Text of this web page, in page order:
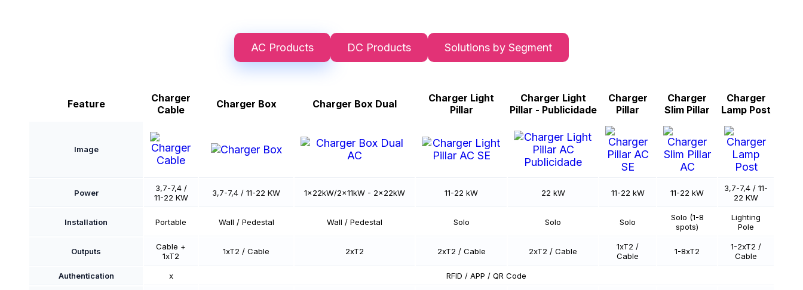
AC Products DC Products Solutions by Segment
Feature
Charger
Cable
Charger Box Charger Box Dual
Charger Light
Pillar
Charger Light
Pillar - Publicidade
Charger
Pillar
Charger
Slim Pillar
Charger
Lamp Post
Image
Power
3,7-7,4 /
11-22 KW
3,7-7,4 / 11-22 KW 1x22kW/2x11kW - 2x22kW 11-22 kW 22 kW 11-22 kW 11-22 kW
3,7-7,4 / 11-
22 KW
Installation Portable Wall / Pedestal Wall / Pedestal Solo Solo Solo
Solo (1-8
spots)
Lighting
Pole
Outputs
Cable +
1xT2
1xT2 / Cable 2xT2 2xT2 / Cable 2xT2 / Cable
1xT2 /
Cable
1-8xT2
1-2xT2 /
Cable
Authentication x RFID / APP / QR Code